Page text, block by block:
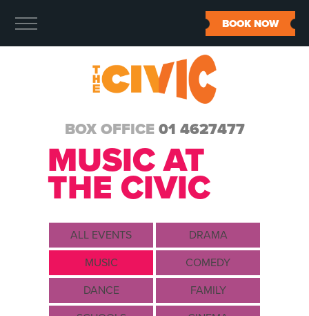
BOX OFFICE 01 4627477
BOOK NOW
MUSIC AT
THE CIVIC
ALL EVENTS
DRAMA
MUSIC
COMEDY
DANCE
FAMILY